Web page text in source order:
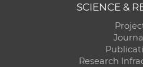
SCIENCE &
Research